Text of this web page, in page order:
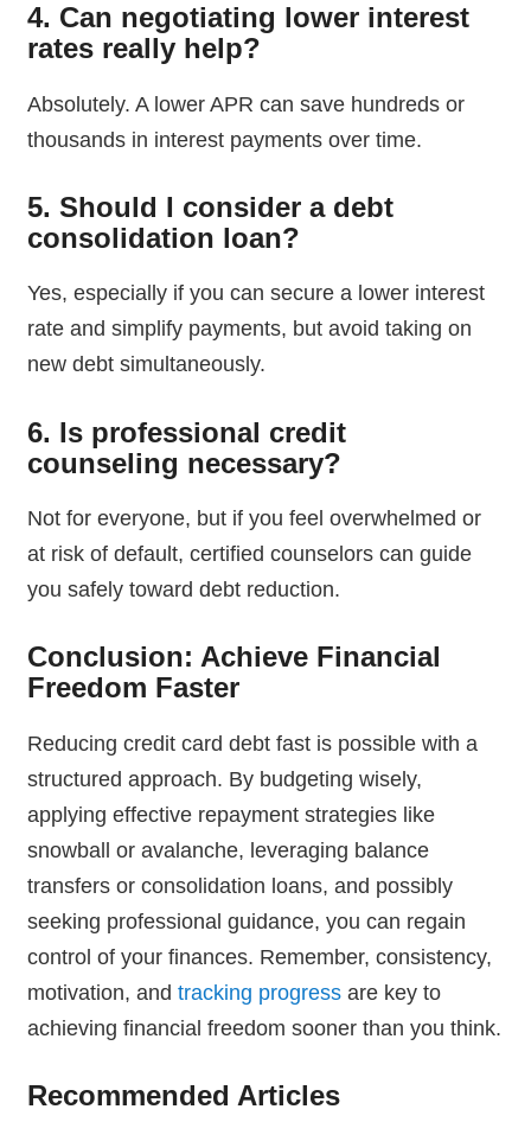
4. Can negotiating lower interest
rates really help?
Absolutely. A lower APR can save hundreds or
thousands in interest payments over time.
5. Should I consider a debt
consolidation loan?
Yes, especially if you can secure a lower interest
rate and simplify payments, but avoid taking on
new debt simultaneously.
6. Is professional credit
counseling necessary?
Not for everyone, but if you feel overwhelmed or
at risk of default, certified counselors can guide
you safely toward debt reduction.
Conclusion: Achieve Financial
Freedom Faster
Reducing credit card debt fast is possible with a
structured approach. By budgeting wisely,
applying effective repayment strategies like
snowball or avalanche, leveraging balance
transfers or consolidation loans, and possibly
seeking professional guidance, you can regain
control of your finances. Remember, consistency,
motivation, and tracking progressare key to
achieving financial freedom sooner than you think.
Recommended Articles